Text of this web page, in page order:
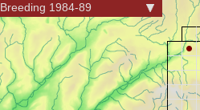
Breeding 1984-89